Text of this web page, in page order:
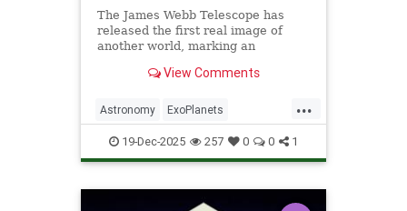
The James Webb Telescope has
released the first real image of
another world, marking an
exploration of the universe.
View Comments
...
Astronomy ExoPlanets
JamesWebbTelescope NASA
News Planets Science Space
19-Dec-2025 257 0 0 1